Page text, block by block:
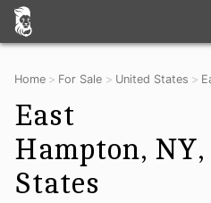
Home For Sale United States
East
Hampton,
States